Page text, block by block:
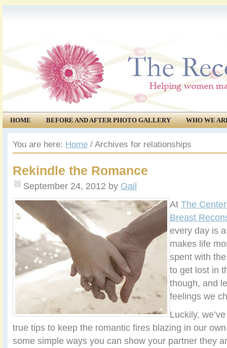
HOME BEFORE AND AFTER PHOTO GALLERY
WHO WE
COMMUNITY
EVENTS
You are here: Home / Archives for relationships
Rekindle the Romance
September 24, 2012 by Gail
At The
Breast
every day is
makes life
spent with
to get lost in
though, and
feelings we
Luckily,
true tips to keep the romantic fires blazing in our
some simple ways you can show your partner they